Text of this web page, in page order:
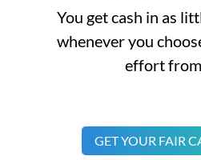
You get cash in as
whenever you
effort from
GET YOUR FAIR